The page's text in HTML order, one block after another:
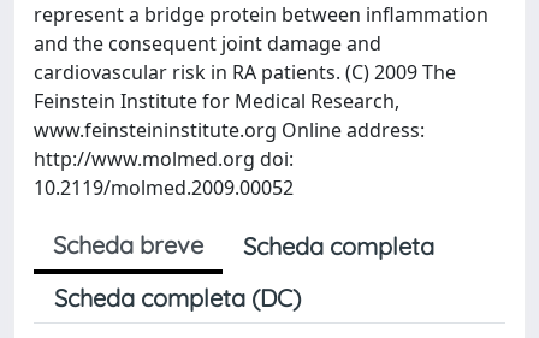
represent a bridge protein between inflammation
and the consequent joint damage and
cardiovascular risk in RA patients. (C) 2009 The
Feinstein Institute for Medical Research,
www.feinsteininstitute.org Online address:
http://www.molmed.org doi:
10.2119/molmed.2009.00052
Scheda breve
Scheda completa
Scheda completa (DC)